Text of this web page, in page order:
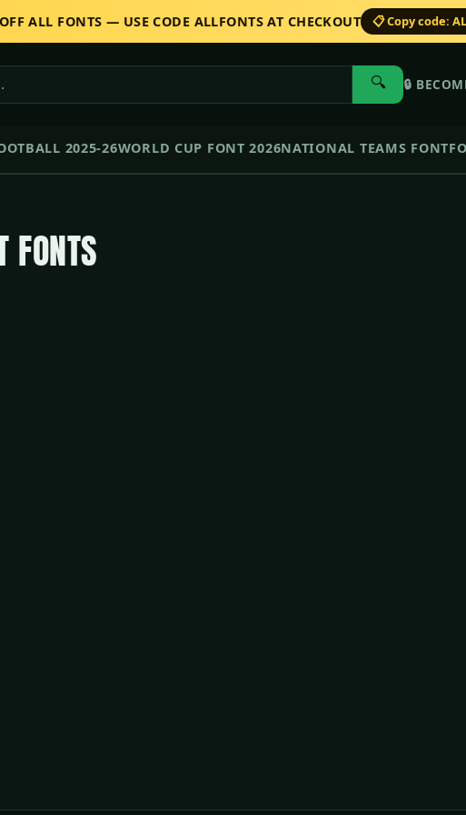
ALL FONTS — USE CODE ALLFONTS AT CHECKOUT 📋 Copy code:
🔍 🔒
2025-26WORLD CUP FONT 2026NATIONAL TEAMS FONT
FONTS